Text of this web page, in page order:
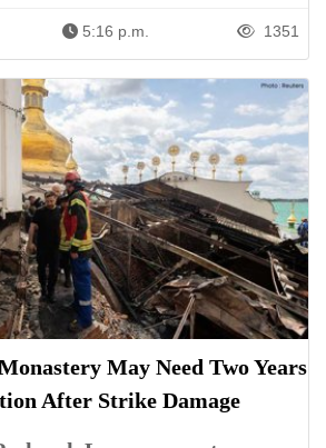
5:16 p.m. 1351
May Need Two Years
After Strike Damage